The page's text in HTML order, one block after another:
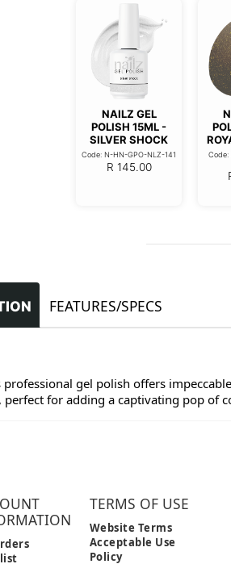
NAILZ GEL
POLISH 15ML -
SILVER SHOCK
Code: N-HN-GPO-NLZ-141
R 145.00
FEATURES/SPECS
professional gel polish offers
for adding a captivating pop of
TERMS OF USE
Website Terms
Acceptable Use
Policy